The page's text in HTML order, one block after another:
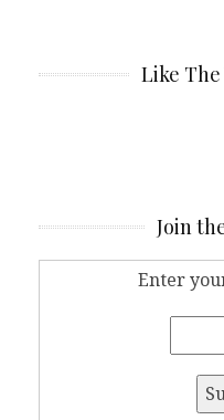
Like
Join
Enter